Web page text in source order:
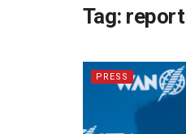
Tag:
PRESS